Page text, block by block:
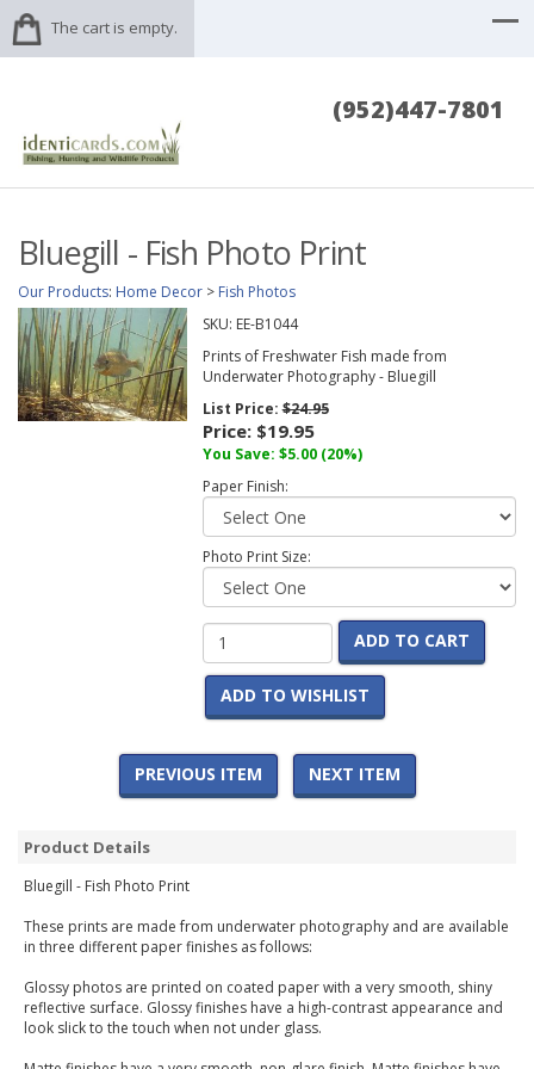
The cart is empty.
(952)447-7801
Bluegill - Fish Photo Print
Our Products: Home Decor > Fish Photos
SKU: EE-B1044
Prints of Freshwater Fish made from
Underwater Photography - Bluegill
List Price:$24.95
Price: $19.95
You Save: $5.00 (20%)
Paper Finish:
Photo Print Size:
ADD TO CART
ADD TO WISHLIST
PREVIOUS ITEM NEXT ITEM
Product Details
Bluegill - Fish Photo Print
These prints are made from underwater photography and are available
in three different paper finishes as follows:
Glossy photos are printed on coated paper with a very smooth, shiny
reflective surface. Glossy finishes have a high-contrast appearance and
look slick to the touch when not under glass.